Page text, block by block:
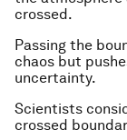
crossed.
Passing the
chaos but
uncertainty.
Scientists
crossed